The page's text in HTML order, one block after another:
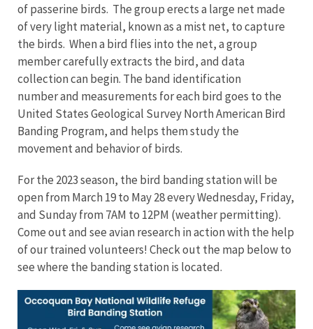
of passerine birds. The group erects a large net made
of very light material, known as a mist net, to capture
the birds. When a bird flies into the net, a group
member carefully extracts the bird, and data
collection can begin. The band identification
number and measurements for each bird goes to the
United States Geological Survey North American Bird
Banding Program, and helps them study the
movement and behavior of birds.
For the 2023 season, the bird banding station will be
open from March 19 to May 28 every Wednesday, Friday,
and Sunday from 7AM to 12PM (weather permitting).
Come out and see avian research in action with the help
of our trained volunteers! Check out the map below to
see where the banding station is located.